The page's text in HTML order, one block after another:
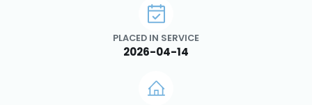
PLACED IN SERVICE
2026-04-14